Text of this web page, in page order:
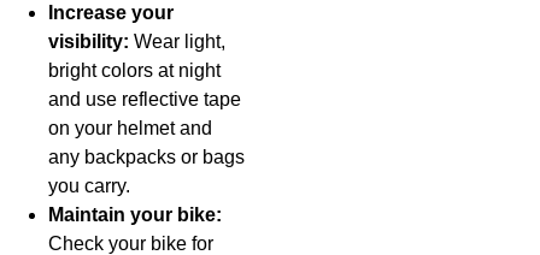
Increase your
visibility: Wear light,
bright colors at night
and use reflective tape
on your helmet and
any backpacks or bags
you carry.
Maintain your bike:
Check your bike for